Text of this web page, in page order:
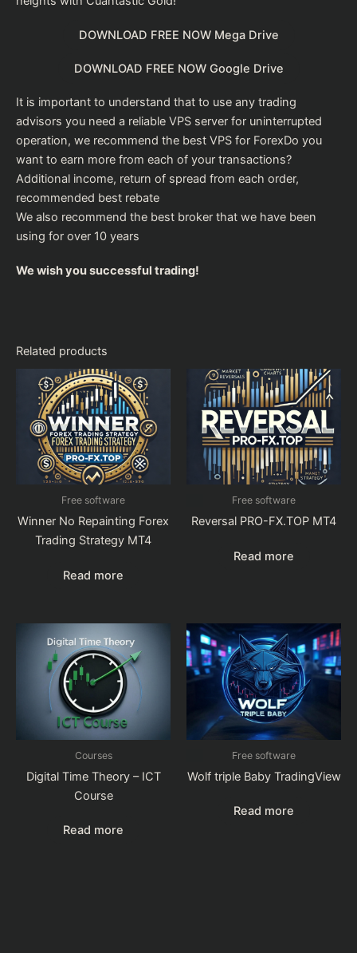
DOWNLOAD FREE NOW Mega Drive
DOWNLOAD FREE NOW Google Drive
It is important to understand that to use any trading
advisors you need a reliable VPS server for uninterrupted
operation, we recommend the best VPS for ForexDo you
want to earn more from each of your transactions?
Additional income, return of spread from each order,
recommended best rebate
We also recommend the best broker that we have been
using for over 10 years
We wish you successful trading!
Related products
Free software
Winner No Repainting Forex
Trading Strategy MT4
Read more
Free software
Reversal PRO-FX.TOP MT4
Read more
Courses
Digital Time Theory – ICT
Course
Read more
Free software
Wolf triple Baby TradingView
Read more